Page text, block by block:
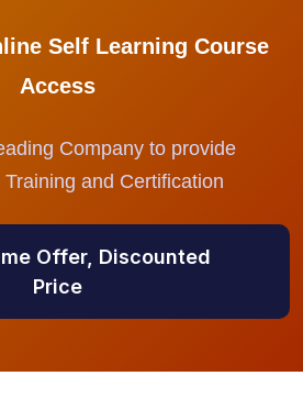
Self Learning Course
Access
Company to provide
and Certification
Offer, Discounted
Price